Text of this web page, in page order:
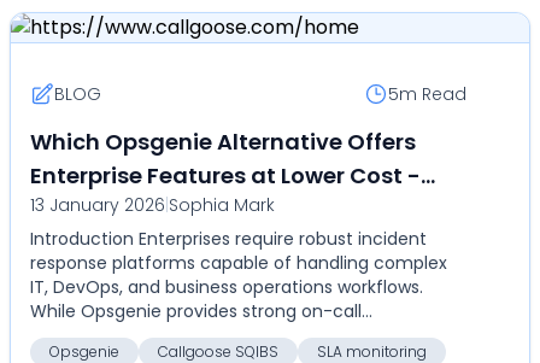
BLOG 5m Read
Which Opsgenie Alternative Offers
Enterprise Features at Lower Cost -
Compare Callgoose SQIBS vs Opsgenie
for on-call, SLA monitoring,
automation, and self-service
13 January 2026|Sophia Mark
Introduction Enterprises require robust incident
response platforms capable of handling complex
IT, DevOps, and business operations workflows.
While Opsgenie provides strong on-call
management and ale...
Opsgenie Callgoose SQIBS
SLA monitoring